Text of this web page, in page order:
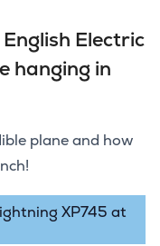
Electric
hanging in
plane and how
XP745 at